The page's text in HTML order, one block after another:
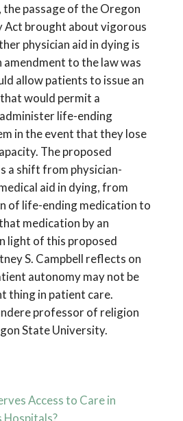
passage of the Oregon
Act brought about vigorous
physician aid in dying is
amendment to the law was
allow patients to issue an
would permit a
life-ending
in the event that they lose
The proposed
a shift from physician-
aid in dying, from
of life-ending medication to
medication by an
light of this proposed
S. Campbell reflects on
autonomy may not be
thing in patient care.
professor of religion
State University.
Access to Care in
Hospitals?